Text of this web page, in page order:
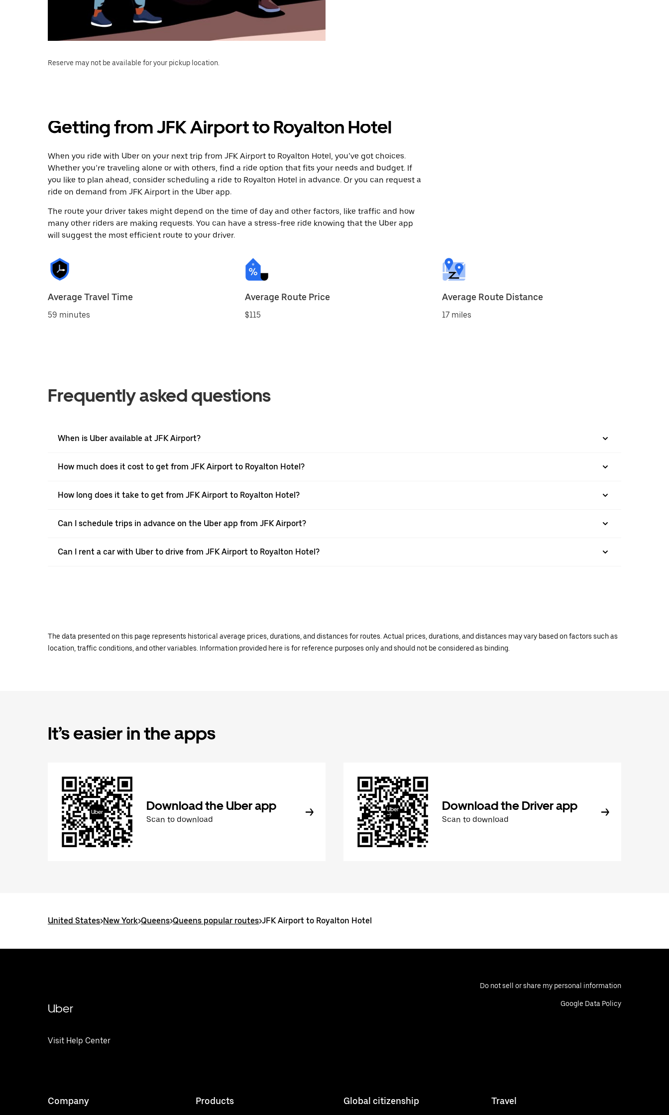
Reserve may not be available for your pickup location.
Getting from JFK Airport to Royalton Hotel
When you ride with Uber on your next trip from JFK Airport to Royalton Hotel, you’ve got choices.
Whether you’re traveling alone or with others, find a ride option that fits your needs and budget. If
you like to plan ahead, consider scheduling a ride to Royalton Hotel in advance. Or you can request a
ride on demand from JFK Airport in the Uber app.
The route your driver takes might depend on the time of day and other factors, like traffic and how
many other riders are making requests. You can have a stress-free ride knowing that the Uber app
will suggest the most efficient route to your driver.
Average Travel Time
59 minutes
Average Route Price
$115
Average Route Distance
17 miles
Frequently asked questions
When is Uber available at JFK Airport?
How much does it cost to get from JFK Airport to Royalton Hotel?
How long does it take to get from JFK Airport to Royalton Hotel?
Can I schedule trips in advance on the Uber app from JFK Airport?
Can I rent a car with Uber to drive from JFK Airport to Royalton Hotel?
The data presented on this page represents historical average prices, durations, and distances for routes. Actual prices, durations, and distances may vary based on factors such as
location, traffic conditions, and other variables. Information provided here is for reference purposes only and should not be considered as binding.
It’s easier in the apps
Download the Uber app
Scan to download
Download the Driver app
Scan to download
United States>New York>Queens>Queens popular routes>JFK Airport to Royalton Hotel
Uber
Visit Help Center
Do not sell or share my personal information
Google Data Policy
Company Products Global citizenship Travel